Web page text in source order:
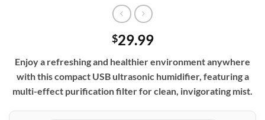
$29.99
Enjoy a refreshing and healthier environment anywhere
with this compact USB ultrasonic humidifier, featuring a
multi-effect purification filter for clean, invigorating mist.